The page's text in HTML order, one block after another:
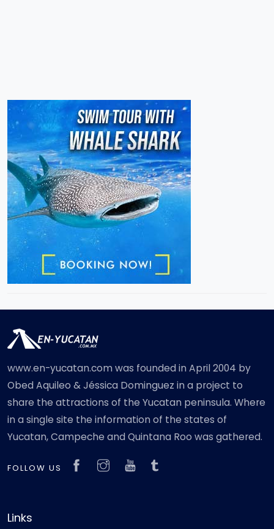
www.en-yucatan.com was founded in April 2004 by
Obed Aquileo & Jéssica Dominguez in a project to
share the attractions of the Yucatan peninsula. Where
in a single site the information of the states of
Yucatan, Campeche and Quintana Roo was gathered.
FOLLOW US
Links